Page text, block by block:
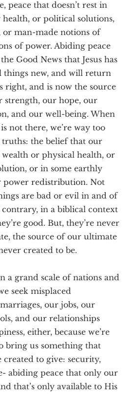
peace that doesn’t rest in
or political solutions,
man-made notions of
of power. Abiding peace
Good News that Jesus has
things new, and will return
right, and is now the source
strength, our hope, our
and our well-being. When
not there, we’re way too
truths: the belief that our
or physical health, or
or in some earthly
power redistribution. Not
are bad or evil in and of
contrary, in a biblical context
good. But, they’re never
the source of our ultimate
created to be.
a grand scale of nations and
seek misplaced
our jobs, our
and our relationships
either, because we’re
bring us something that
to give: security,
abiding peace that only our
that’s only available to His